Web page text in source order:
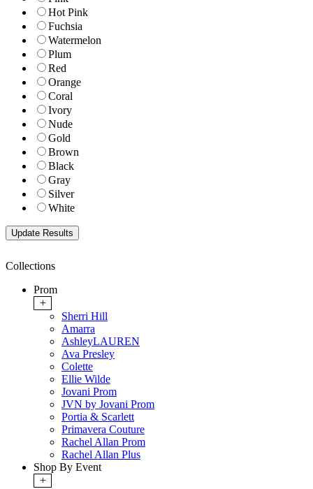
Hot Pink
Fuchsia
Watermelon
Plum
Red
Orange
Coral
Ivory
Nude
Gold
Brown
Black
Gray
Silver
White
Collections
Prom
+
Sherri Hill
Amarra
AshleyLAUREN
Ava Presley
Colette
Ellie Wilde
Jovani Prom
JVN by Jovani Prom
Portia & Scarlett
Primavera Couture
Rachel Allan Prom
Rachel Allan Plus
Shop By Event
+